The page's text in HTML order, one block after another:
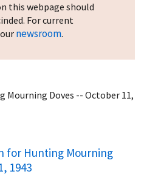
this webpage should
For current
newsroom.
Mourning Doves -- October 11,
for Hunting Mourning
1943